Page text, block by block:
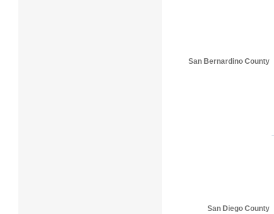
San Bernardino County
San Diego County